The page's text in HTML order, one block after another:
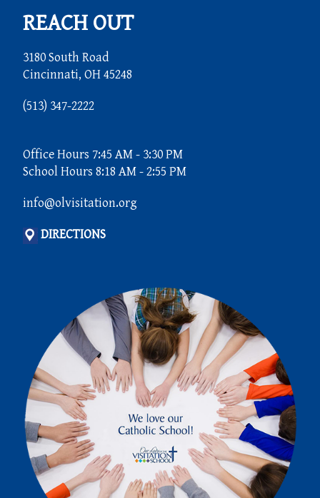
REACH OUT
3180 South Road
Cincinnati, OH 45248
(513) 347-2222
Office Hours 7:45 AM - 3:30 PM
School Hours 8:18 AM - 2:55 PM
info@olvisitation.org
DIRECTIONS